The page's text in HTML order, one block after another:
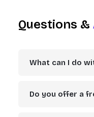
Questions &
What can I do
Do you offer a